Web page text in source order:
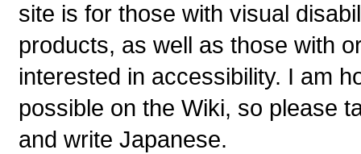
site is for those with visual
products, as well as those with
interested in accessibility. I am
possible on the Wiki, so please
and write Japanese.